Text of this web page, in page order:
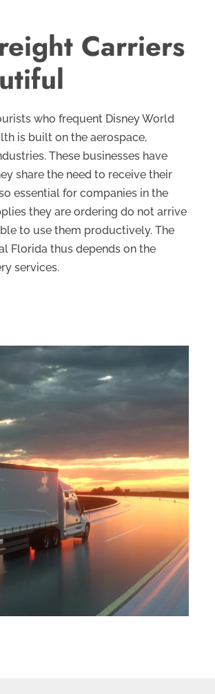
Carriers
who frequent Disney World
is built on the aerospace,
These businesses have
share the need to receive their
essential for companies in the
they are ordering do not arrive
to use them productively. The
Florida thus depends on the
services.